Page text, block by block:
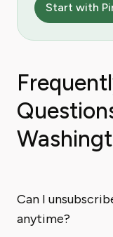
Start with
Can I
anytime?